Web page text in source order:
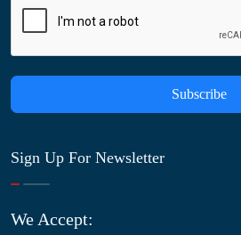
Subscribe
Sign Up For Newsletter
We Accept: